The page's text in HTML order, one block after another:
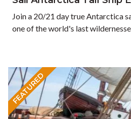
Join a 20/21 day true Antarctica
one of the world's last
FEATURED